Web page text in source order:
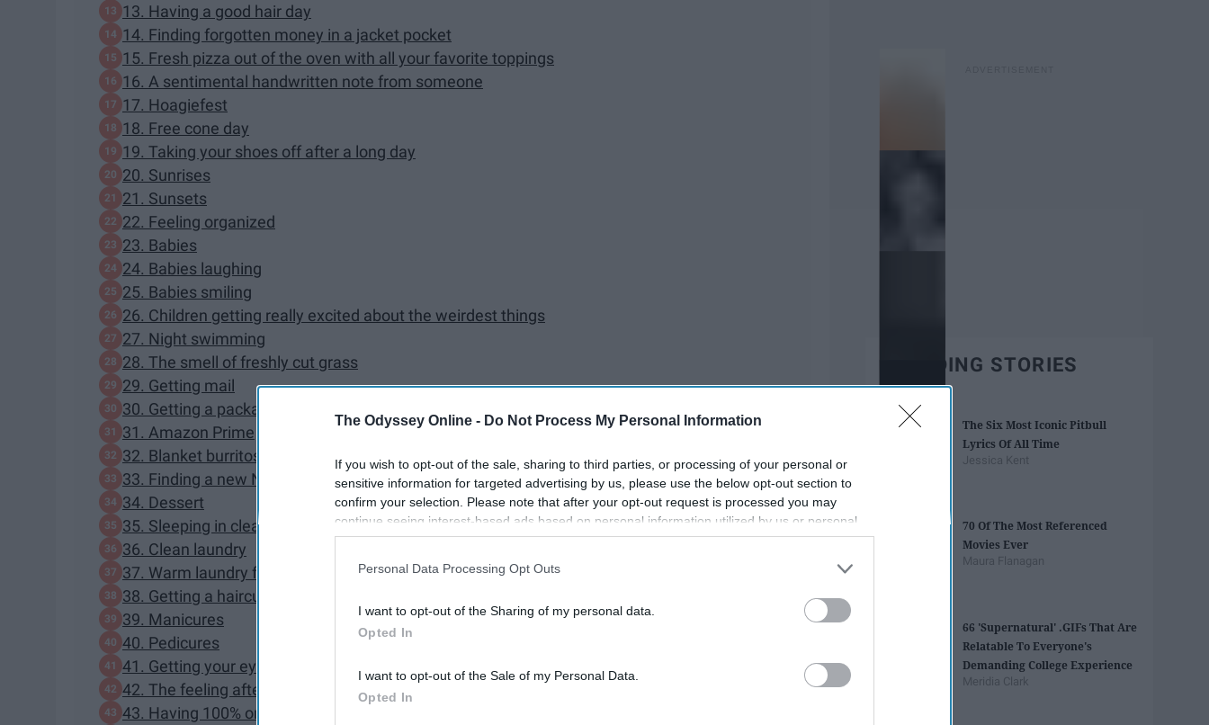
The Odyssey Online - Do Not Process My Personal Information
If you wish to opt-out of the sale, sharing to third parties, or processing of your personal or
sensitive information for targeted advertising by us, please use the below opt-out section to
confirm your selection. Please note that after your opt-out request is processed you may
continue seeing interest-based ads based on personal information utilized by us or personal
information disclosed to third parties prior to your opt-out. You may separately opt-out of the
participants. This information may also be disclosed by us to third parties on the
IAB’s List of
Personal Data Processing Opt Outs
I want to opt-out of the Sharing of my personal data.
Opted In
I want to opt-out of the Sale of my Personal Data.
Opted In
13. Having a good hair day
14. Finding forgotten money in a jacket pocket
15. Fresh pizza out of the oven with all your favorite toppings
16. A sentimental handwritten note from someone
17. Hoagiefest
18. Free cone day
19. Taking your shoes off after a long day
20. Sunrises
21. Sunsets
22. Feeling organized
23. Babies
24. Babies laughing
25. Babies smiling
26. Children getting really excited about the weirdest things
27. Night swimming
28. The smell of freshly cut grass
29. Getting mail
30. Getting a package you have been waiting for
31. Amazon Prime
32. Blanket burritos
33. Finding a new Netflix series to binge
34. Dessert
35. Sleeping in clean bed sheets
36. Clean laundry
37. Warm laundry from the dryer
38. Getting a haircut
39. Manicures
40. Pedicures
41. Getting your eyebrows done
42. The feeling after working out
43. Having 100% on your phone
TRENDING STORIES
The Six Most Iconic Pitbull
Lyrics Of All Time
Jessica Kent
70 Of The Most Referenced
Movies Ever
Maura Flanagan
66 'Supernatural' .GIFs That Are
Relatable To Everyone's
Demanding College Experience
Meridia Clark